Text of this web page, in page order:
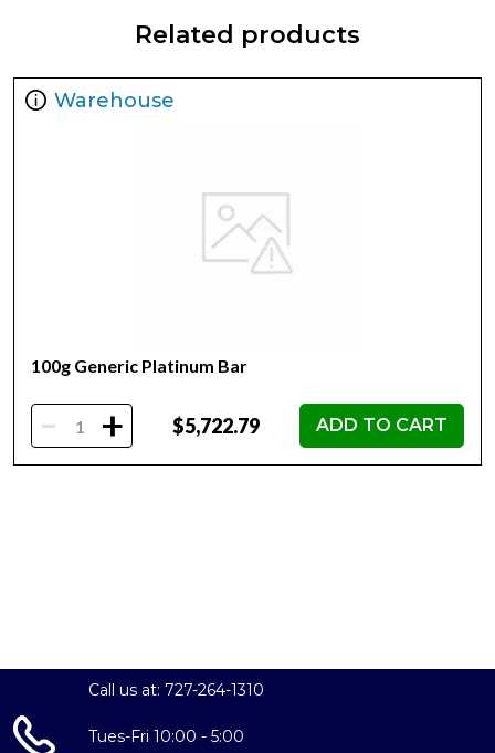
100% authentic
Country - Germany
Planning to buy a platinum bar from one of the reputable
other dealers in the industry. The current platinum bar
value is updated on our website.
Related products
Warehouse
100g Generic Platinum Bar
- + $5,722.79 ADD TO CART
Call us at: 727-264-1310
Tues-Fri 10:00 - 5:00